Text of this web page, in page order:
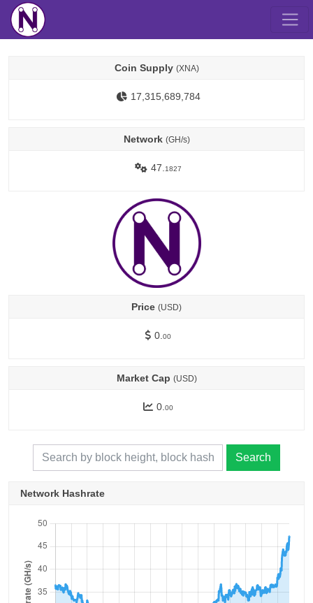
Coin Supply (XNA)
17,315,689,784
Network (GH/s)
47. 1827
Price (USD)
0. 00
Market Cap (USD)
0. 00
Search
Network Hashrate